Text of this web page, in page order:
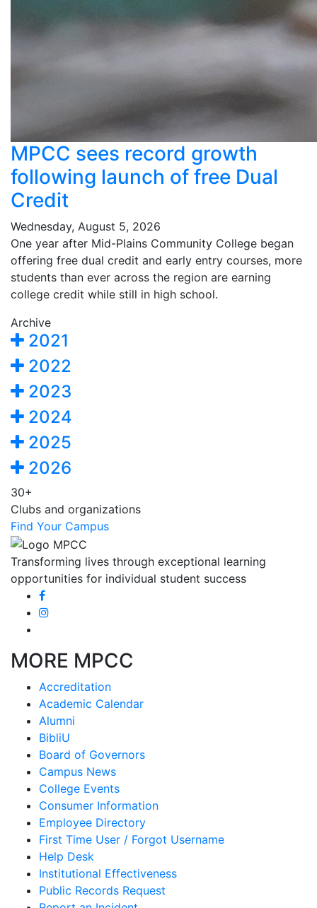
MPCC sees record growth
following launch of free Dual
Credit
Wednesday, August 5, 2026
One year after Mid-Plains Community College began
offering free dual credit and early entry courses, more
students than ever across the region are earning
college credit while still in high school.
Archive
2021
2022
2023
2024
2025
2026
30+
Clubs and organizations
Find Your Campus
Transforming lives through exceptional learning
opportunities for individual student success
MORE MPCC
Accreditation
Academic Calendar
Alumni
BibliU
Board of Governors
Campus News
College Events
Consumer Information
Employee Directory
First Time User / Forgot Username
Help Desk
Institutional Effectiveness
Public Records Request